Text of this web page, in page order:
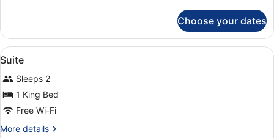
Suite,
Bedrooms
Choose your dates
View
all
photos
for
Suite
In-room safe, laptop workspace,
5
Suite
Sleeps 2
1 King Bed
Free Wi-Fi
More details
More